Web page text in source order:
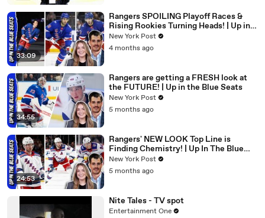
33:09
Rangers SPOILING Playoff Races &
Rising Rookies Turning Heads! | Up in
the Blue Seats
New York Post
4 months ago
34:55
Rangers are getting a FRESH look at
the FUTURE! | Up in the Blue Seats
New York Post
5 months ago
24:53
Rangers' NEW LOOK Top Line is
Finding Chemistry! | Up In The Blue
Seats
New York Post
5 months ago
Nite Tales - TV spot
Entertainment One